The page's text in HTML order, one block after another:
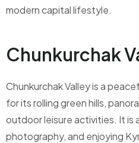
modern capital lifestyle.
Chunkurchak
Chunkurchak Valley is a
for its rolling green hills,
outdoor leisure activities. It is
photography, and enjoying